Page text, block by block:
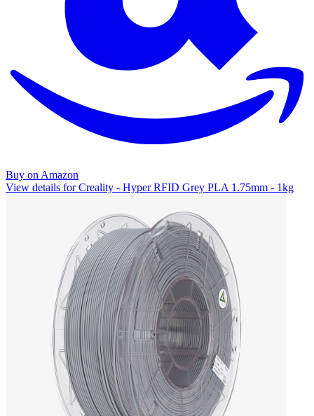
Buy on Amazon
View details for Creality - Hyper RFID Grey PLA 1.75mm - 1kg